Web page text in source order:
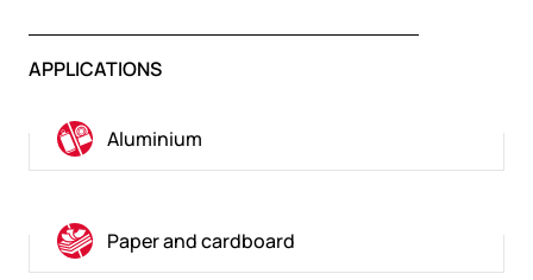
APPLICATIONS
Aluminium
Paper and cardboard